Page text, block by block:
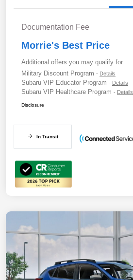
Documentation Fee
Morrie's Best Price
Additional offers you may qualify for
Military Discount Program - Details
Subaru VIP Educator Program - Details
Subaru VIP Healthcare Program - Details
Disclosure
In Transit